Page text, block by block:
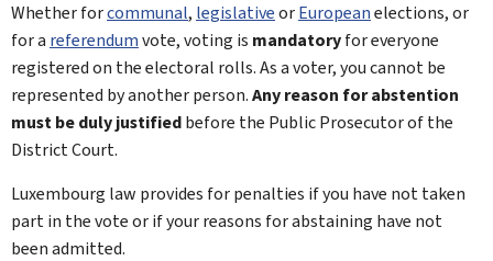
Whether forcommunal, legislativeorEuropeanelections, or
for a referendumvote, voting is mandatoryfor everyone
registered on the electoral rolls. As a voter, you cannot be
represented by another person.Any reason for abstention
must be duly justifiedbefore the Public Prosecutor of the
District Court.
Luxembourg law provides for penalties if you have not taken
part in the vote or if your reasons for abstaining have not
been admitted.